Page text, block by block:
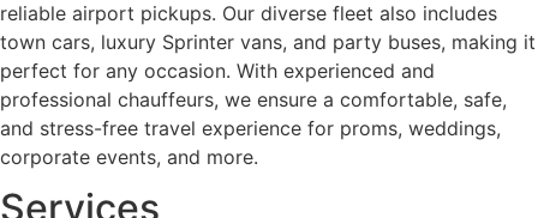
reliable airport pickups. Our diverse fleet also includes
town cars, luxury Sprinter vans, and party buses, making it
perfect for any occasion. With experienced and
professional chauffeurs, we ensure a comfortable, safe,
and stress-free travel experience for proms, weddings,
corporate events, and more.
Services